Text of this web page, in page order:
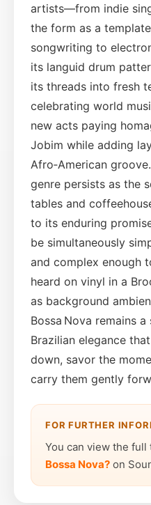
artists—from indie
the form as a
songwriting to
its languid drum
its threads into fresh
celebrating world
new acts paying
Jobim while adding
Afro‑American
genre persists as the
tables and
to its enduring
be simultaneously
and complex enough
heard on vinyl in a
as background
Bossa Nova remains
Brazilian elegance
down, savor the
carry them gently
FOR FURTHER
You can view the full
Bossa Nova? on